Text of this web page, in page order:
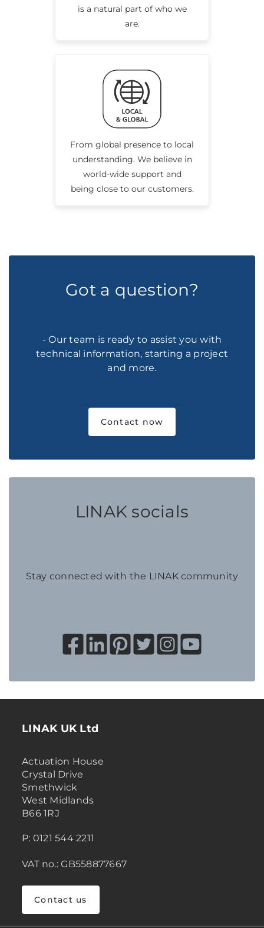
is a natural part of who we
are.
From global presence to local
understanding. We believe in
world-wide support and
being close to our customers.
Got a question?
- Our team is ready to assist you with
technical information, starting a project
and more.
Contact now
LINAK socials
Stay connected with the LINAK community
LINAK UK Ltd
Actuation House
Crystal Drive
Smethwick
West Midlands
B66 1RJ
P: 0121 544 2211
VAT no.: GB558877667
Contact us